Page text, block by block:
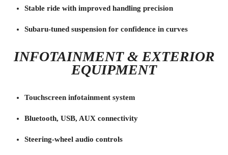
Stable ride with improved handling precision
Subaru-tuned suspension for confidence in curves
INFOTAINMENT & EXTERIOR
EQUIPMENT
Touchscreen infotainment system
Bluetooth, USB, AUX connectivity
Steering-wheel audio controls